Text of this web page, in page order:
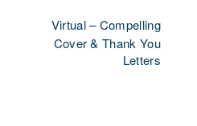
Virtual – Compelling
Cover & Thank You
Letters